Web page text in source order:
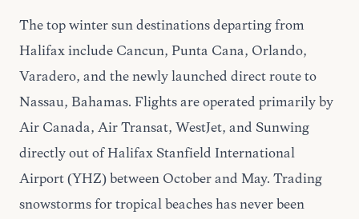
The top winter sun destinations departing from
Halifax include Cancun, Punta Cana, Orlando,
Varadero, and the newly launched direct route to
Nassau, Bahamas. Flights are operated primarily by
Air Canada, Air Transat, WestJet, and Sunwing
directly out of Halifax Stanfield International
Airport (YHZ) between October and May. Trading
snowstorms for tropical beaches has never been